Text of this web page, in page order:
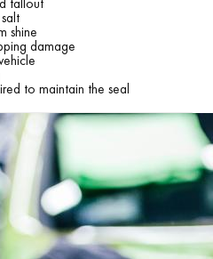
fallout
shine
damage
to maintain the seal